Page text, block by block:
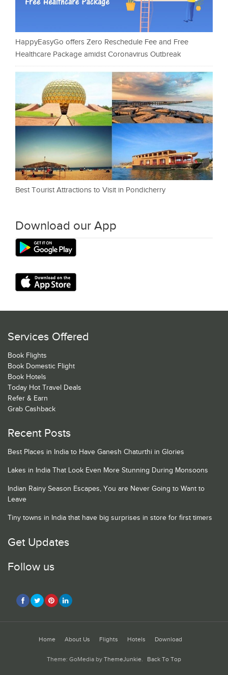
HappyEasyGo offers Zero Reschedule Fee and Free
Healthcare Package amidst Coronavirus Outbreak
Best Tourist Attractions to Visit in Pondicherry
Download our App
Services Offered
Book Flights
Book Domestic Flight
Book Hotels
Today Hot Travel Deals
Refer & Earn
Grab Cashback
Recent Posts
Best Places in India to Have Ganesh Chaturthi in Glories
Lakes in India That Look Even More Stunning During Monsoons
Indian Rainy Season Escapes, You are Never Going to Want to
Leave
Tiny towns in India that have big surprises in store for first timers
Get Updates
Follow us
Home About Us Flights Hotels Download
Theme: GoMedia by ThemeJunkie. Back To Top